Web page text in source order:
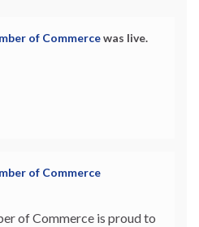
of Commercewas live.
of Commerce
of Commerce is proud to